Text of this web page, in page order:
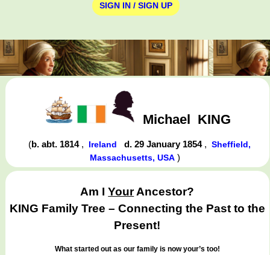
SIGN IN / SIGN UP
Michael KING
(b. abt. 1814 , Ireland d. 29 January 1854 ,Sheffield,
Massachusetts, USA)
Am IYourAncestor?
KING Family Tree – Connecting the Past to the
Present!
What started out as our family is now your’s too!